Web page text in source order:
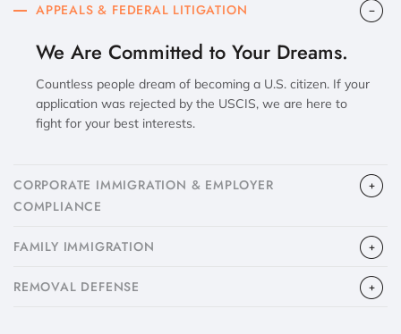
APPEALS & FEDERAL LITIGATION
We Are Committed to Your Dreams.
Countless people dream of becoming a U.S. citizen. If your
application was rejected by the USCIS, we are here to
fight for your best interests.
CORPORATE IMMIGRATION & EMPLOYER
COMPLIANCE
FAMILY IMMIGRATION
​REMOVAL DEFENSE